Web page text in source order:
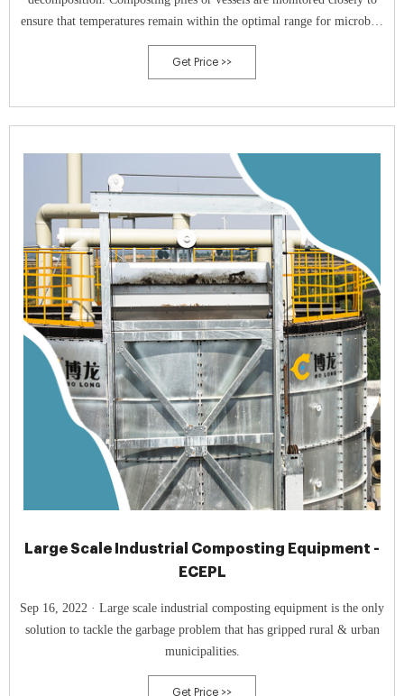
ensure that temperatures remain within the optimal range for microbial
activity (usually between 120°F to 160°F or 49°C to 71°C).
Get Price >>
Large Scale Industrial Composting Equipment -
ECEPL
Sep 16, 2022 · Large scale industrial composting equipment is the only
solution to tackle the garbage problem that has gripped rural & urban
municipalities.
Get Price >>